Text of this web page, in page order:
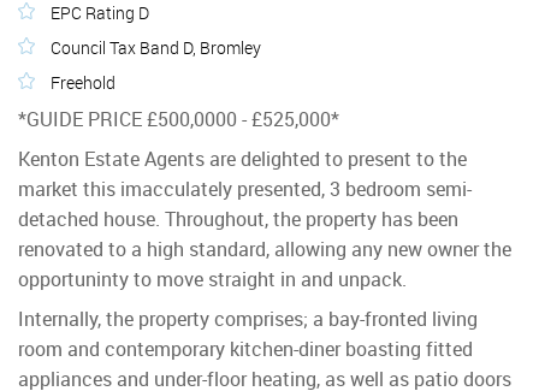
EPC Rating D
Council Tax Band D, Bromley
Freehold
*GUIDE PRICE £500,0000 - £525,000*
Kenton Estate Agents are delighted to present to the
market this imacculately presented, 3 bedroom semi-
detached house. Throughout, the property has been
renovated to a high standard, allowing any new owner the
opportuninty to move straight in and unpack.
Internally, the property comprises; a bay-fronted living
room and contemporary kitchen-diner boasting fitted
appliances and under-floor heating, as well as patio doors